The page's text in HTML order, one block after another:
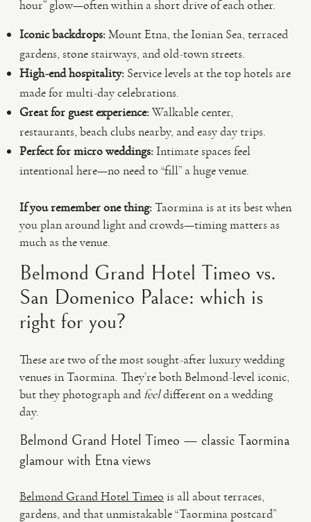
hour” glow—often within a short drive of each other.
Iconic backdrops:Mount Etna, the Ionian Sea, terraced
gardens, stone stairways, and old-town streets.
High-end hospitality: Service levels at the top hotels are
made for multi-day celebrations.
Great for guest experience:Walkable center,
restaurants, beach clubs nearby, and easy day trips.
Perfect for micro weddings:Intimate spaces feel
intentional here—no need to “fill” a huge venue.
If you remember one thing:Taormina is at its best when
you plan around light and crowds—timing matters as
much as the venue.
Belmond Grand Hotel Timeo vs.
San Domenico Palace: which is
right for you?
These are two of the most sought-after luxury wedding
venues in Taormina. They’re both Belmond-level iconic,
but they photograph and feeldifferent on a wedding
day.
Belmond Grand Hotel Timeo — classic Taormina
glamour with Etna views
Belmond Grand Hotel Timeo is all about terraces,
gardens, and that unmistakable “Taormina postcard”